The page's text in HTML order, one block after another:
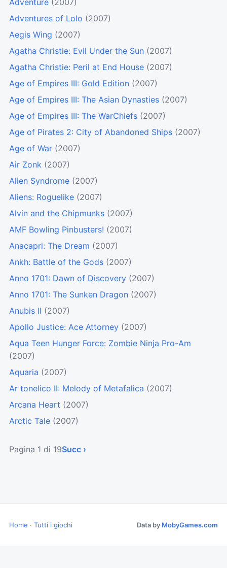
Adventure (2007)
Adventures of Lolo (2007)
Aegis Wing (2007)
Agatha Christie: Evil Under the Sun (2007)
Agatha Christie: Peril at End House (2007)
Age of Empires III: Gold Edition (2007)
Age of Empires III: The Asian Dynasties (2007)
Age of Empires III: The WarChiefs (2007)
Age of Pirates 2: City of Abandoned Ships (2007)
Age of War (2007)
Air Zonk (2007)
Alien Syndrome (2007)
Aliens: Roguelike (2007)
Alvin and the Chipmunks (2007)
AMF Bowling Pinbusters! (2007)
Anacapri: The Dream (2007)
Ankh: Battle of the Gods (2007)
Anno 1701: Dawn of Discovery (2007)
Anno 1701: The Sunken Dragon (2007)
Anubis II (2007)
Apollo Justice: Ace Attorney (2007)
Aqua Teen Hunger Force: Zombie Ninja Pro-Am
(2007)
Aquaria (2007)
Ar tonelico II: Melody of Metafalica (2007)
Arcana Heart (2007)
Arctic Tale (2007)
Pagina 1 di 19Succ ›
Home · Tutti i giochi Data by MobyGames.com